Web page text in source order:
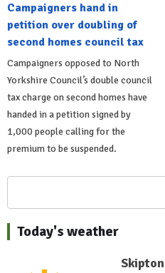
Campaigners hand in
petition over doubling of
second homes council tax
Campaigners opposed to North
Yorkshire Council’s double council
tax charge on second homes have
handed in a petition signed by
1,000 people calling for the
premium to be suspended.
Today's weather
Skipton